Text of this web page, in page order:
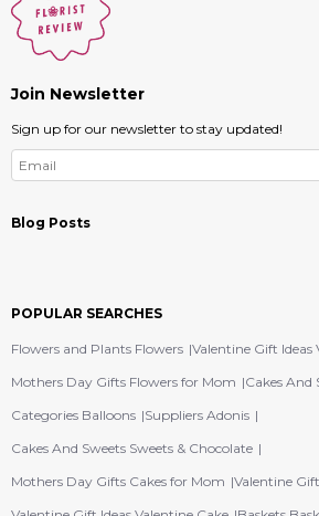
Join Newsletter
Sign up for our newsletter to stay updated!
Blog Posts
POPULAR SEARCHES
Flowers and Plants Flowers Valentine Gift Ideas
Mothers Day Gifts Flowers for Mom
Cakes And
Categories Balloons Suppliers Adonis
Cakes And Sweets Sweets & Chocolate
Mothers Day Gifts Cakes for Mom Valentine